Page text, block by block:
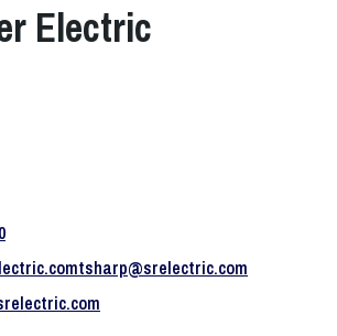
Electric
@srelectric.com